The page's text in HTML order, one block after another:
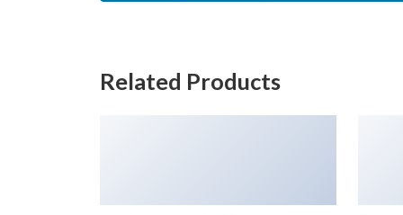
Related Products